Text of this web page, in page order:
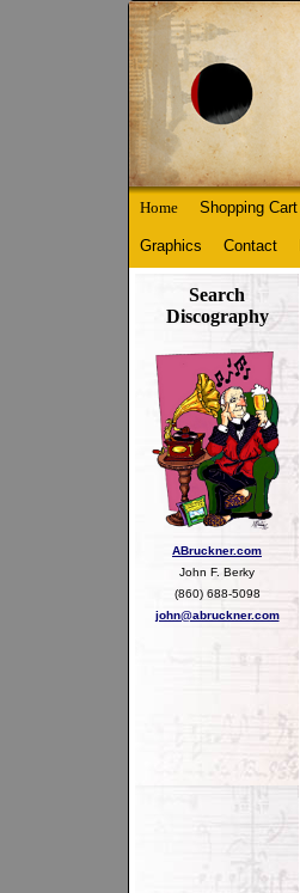
Home Shopping Cart
Graphics Contact
Search
Discography
ABruckner.com
John F. Berky
(860) 688-5098
john@abruckner.com